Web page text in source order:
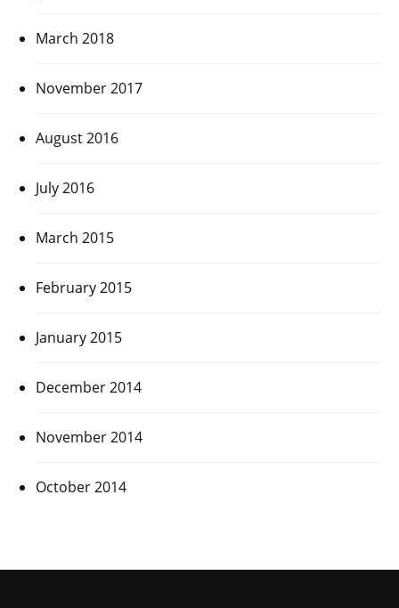
March 2018
November 2017
August 2016
July 2016
March 2015
February 2015
January 2015
December 2014
November 2014
October 2014